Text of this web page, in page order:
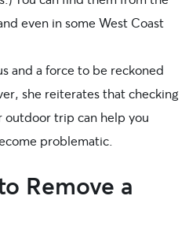
even in some West Coast
and a force to be reckoned
she reiterates that checking
outdoor trip can help you
problematic.
Remove a